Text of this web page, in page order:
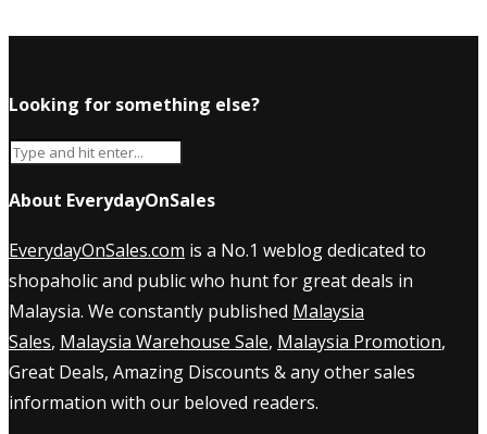
Looking for something else?
About EverydayOnSales
EverydayOnSales.com is a No.1 weblog dedicated to
shopaholic and public who hunt for great deals in
Malaysia. We constantly published Malaysia
Sales, Malaysia Warehouse Sale, Malaysia Promotion,
Great Deals, Amazing Discounts & any other sales
information with our beloved readers.